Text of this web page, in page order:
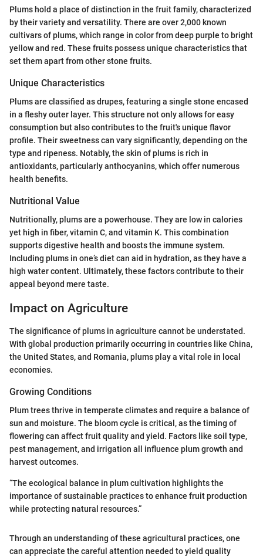
Plums hold a place of distinction in the fruit family, characterized
by their variety and versatility. There are over 2,000 known
cultivars of plums, which range in color from deep purple to bright
yellow and red. These fruits possess unique characteristics that
set them apart from other stone fruits.
Unique Characteristics
Plums are classified as drupes, featuring a single stone encased
in a fleshy outer layer. This structure not only allows for easy
consumption but also contributes to the fruit's unique flavor
profile. Their sweetness can vary significantly, depending on the
type and ripeness. Notably, the skin of plums is rich in
antioxidants, particularly anthocyanins, which offer numerous
health benefits.
Nutritional Value
Nutritionally, plums are a powerhouse. They are low in calories
yet high in fiber, vitamin C, and vitamin K. This combination
supports digestive health and boosts the immune system.
Including plums in one’s diet can aid in hydration, as they have a
high water content. Ultimately, these factors contribute to their
appeal beyond mere taste.
Impact on Agriculture
The significance of plums in agriculture cannot be understated.
With global production primarily occurring in countries like China,
the United States, and Romania, plums play a vital role in local
economies.
Growing Conditions
Plum trees thrive in temperate climates and require a balance of
sun and moisture. The bloom cycle is critical, as the timing of
flowering can affect fruit quality and yield. Factors like soil type,
pest management, and irrigation all influence plum growth and
harvest outcomes.
“The ecological balance in plum cultivation highlights the
importance of sustainable practices to enhance fruit production
while protecting natural resources.”
Through an understanding of these agricultural practices, one
can appreciate the careful attention needed to yield quality